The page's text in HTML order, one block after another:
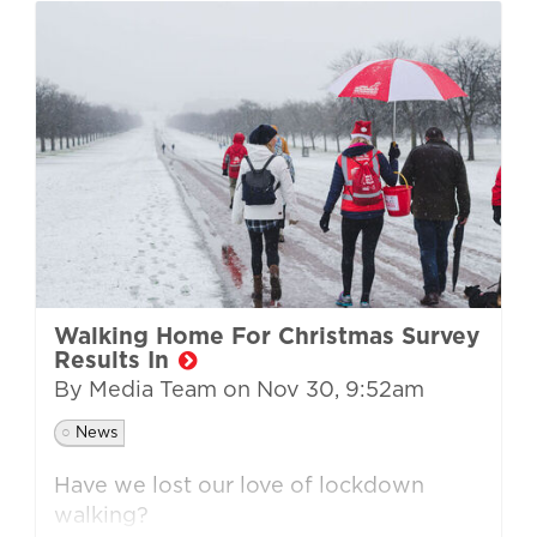
Walking Home For Christmas Survey
Results In
By Media Team on Nov 30, 9:52am
News
Have we lost our love of lockdown
walking?